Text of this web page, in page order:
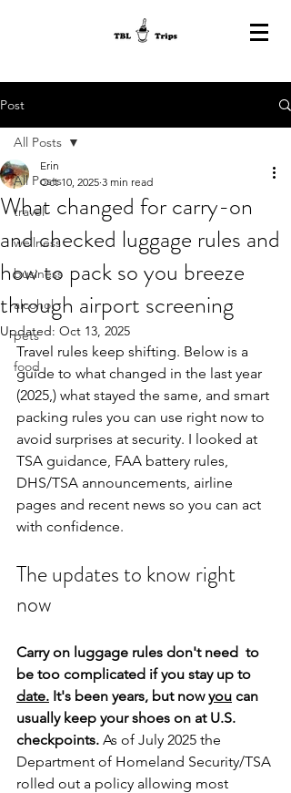
Post
All Posts
travel
wellness
business
alcohol
pets
food
All Posts
What changed for carry-on
and checked luggage rules and
how to pack so you breeze
through airport screening
Erin
Oct 10, 2025 3 min read
Updated: Oct 13, 2025
Travel rules keep shifting. Below is a
guide to what changed in the last year
(2025,) what stayed the same, and smart
packing rules you can use right now to
avoid surprises at security. I looked at
TSA guidance, FAA battery rules,
DHS/TSA announcements, airline
pages and recent news so you can act
with confidence.
The updates to know right
now
Carry on luggage rules don't need  to
be too complicated if you stay up to
date. It's been years, but now you can
usually keep your shoes on at U.S.
checkpoints. As of July 2025 the
Department of Homeland Security/TSA
rolled out a policy allowing most